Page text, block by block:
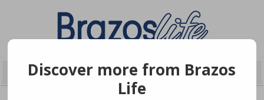
Discover more from Brazos
Life